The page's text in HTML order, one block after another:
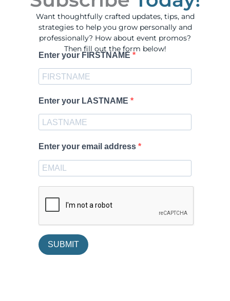
Want thoughtfully crafted updates, tips, and
strategies to help you grow personally and
professionally? How about event promos?
Then fill out the form below!
Enter your FIRSTNAME
Enter your LASTNAME
Enter your email address
SUBMIT